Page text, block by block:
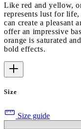
Like red and yellow,
represents lust for
can create a pleasant
offer an impressive
orange is saturated
bold effects.
Size
Size guide